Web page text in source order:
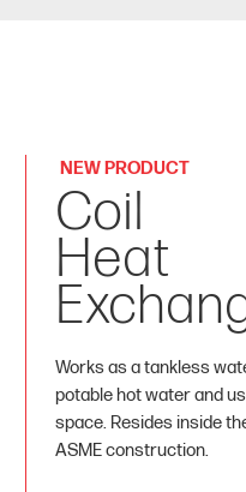
NEW PRODUCT
Coil
Heat
Works as a tankless
potable hot water and
space. Resides inside
ASME construction.